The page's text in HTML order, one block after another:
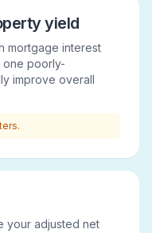
yield
mortgage interest
one poorly-
improve overall
your adjusted net